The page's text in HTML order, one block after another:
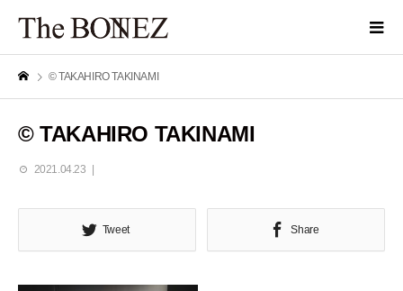
© TAKAHIRO TAKINAMI
© TAKAHIRO TAKINAMI
2021.04.23
Tweet Share